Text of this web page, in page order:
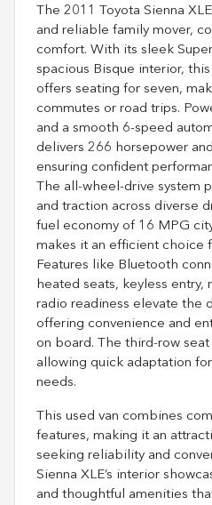
The 2011 Toyota Sienna
and reliable family mover,
comfort. With its sleek
spacious Bisque interior,
offers seating for seven,
commutes or road trips.
and a smooth 6-speed
delivers 266 horsepower
ensuring confident
The all-wheel-drive system
and traction across diverse
fuel economy of 16 MPG
makes it an efficient choice
Features like Bluetooth
heated seats, keyless entry,
radio readiness elevate the
offering convenience and
on board. The third-row
allowing quick adaptation
needs.
This used van combines
features, making it an
seeking reliability and
Sienna XLE’s interior
and thoughtful amenities